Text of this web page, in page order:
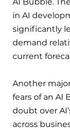
AI Bubble.
in AI
significantly
demand
current
Another
fears of an AI
doubt over
across